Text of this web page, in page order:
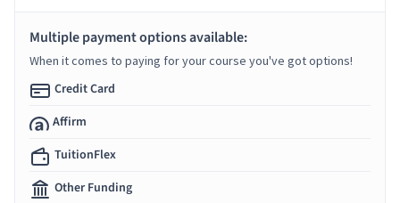
Multiple payment options available:
When it comes to paying for your course you've got options!
Credit Card
Affirm
TuitionFlex
Other Funding